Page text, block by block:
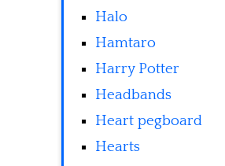
Halo
Hamtaro
Harry Potter
Headbands
Heart pegboard
Hearts